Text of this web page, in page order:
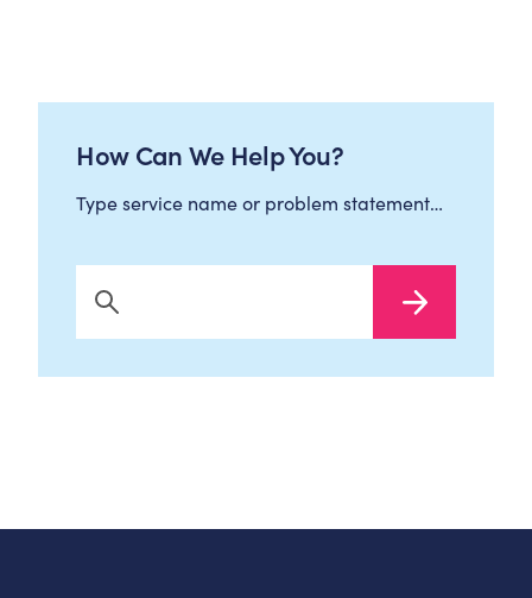
How Can We Help You?
Type service name or problem statement…
Search Now